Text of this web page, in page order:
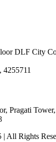
DLF City
4255711
Pragati
All Rights